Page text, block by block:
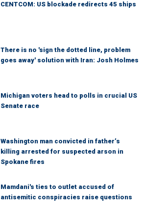
CENTCOM: US blockade redirects 45 ships
There is no 'sign the dotted line, problem
goes away' solution with Iran: Josh Holmes
Michigan voters head to polls in crucial US
Senate race
Washington man convicted in father’s
killing arrested for suspected arson in
Spokane fires
Mamdani's ties to outlet accused of
antisemitic conspiracies raise questions